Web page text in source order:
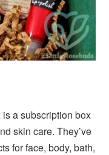
is a subscription box
skin care. They’ve
for face, body, bath,